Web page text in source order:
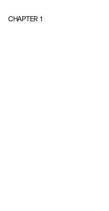
CHAPTER 1